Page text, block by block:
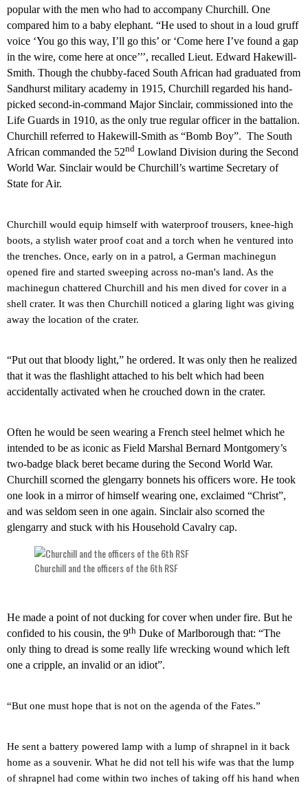
popular with the men who had to accompany Churchill. One
compared him to a baby elephant. “He used to shout in a loud gruff
voice ‘You go this way, I’ll go this’ or ‘Come here I’ve found a gap
in the wire, come here at once’’’, recalled Lieut. Edward Hakewill-
Smith. Though the chubby-faced South African had graduated from
Sandhurst military academy in 1915, Churchill regarded his hand-
picked second-in-command Major Sinclair, commissioned into the
Life Guards in 1910, as the only true regular officer in the battalion.
Churchill referred to Hakewill-Smith as “Bomb Boy”. The South
African commanded the 52nd Lowland Division during the Second
World War. Sinclair would be Churchill’s wartime Secretary of
State for Air.
Churchill would equip himself with waterproof trousers, knee-high
boots, a stylish water proof coat and a torch when he ventured into
the trenches. Once, early on in a patrol, a German machinegun
opened fire and started sweeping across no-man's land. As the
machinegun chattered Churchill and his men dived for cover in a
shell crater. It was then Churchill noticed a glaring light was giving
away the location of the crater.
“Put out that bloody light,” he ordered. It was only then he realized
that it was the flashlight attached to his belt which had been
accidentally activated when he crouched down in the crater.
Often he would be seen wearing a French steel helmet which he
intended to be as iconic as Field Marshal Bernard Montgomery’s
two-badge black beret became during the Second World War.
Churchill scorned the glengarry bonnets his officers wore. He took
one look in a mirror of himself wearing one, exclaimed “Christ”,
and was seldom seen in one again. Sinclair also scorned the
glengarry and stuck with his Household Cavalry cap.
Churchill and the officers of the 6th RSF
He made a point of not ducking for cover when under fire. But he
confided to his cousin, the 9th Duke of Marlborough that: “The
only thing to dread is some really life wrecking wound which left
one a cripple, an invalid or an idiot”.
“But one must hope that is not on the agenda of the Fates.”
He sent a battery powered lamp with a lump of shrapnel in it back
home as a souvenir. What he did not tell his wife was that the lump
of shrapnel had come within two inches of taking off his hand when